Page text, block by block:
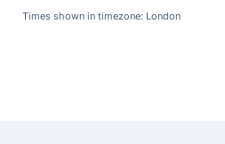
Times shown in timezone: London